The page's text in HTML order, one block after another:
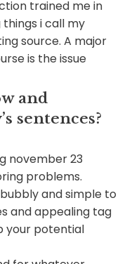
trained me in
i call my
source. A major
is the issue
and
sentences?
november 23
problems.
and simple to
and appealing tag
your potential